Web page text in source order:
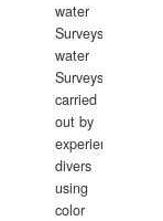
water
Surveys.In
water
Surveys
carried
out by
experience
divers
using
color